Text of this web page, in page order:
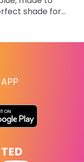
shade for